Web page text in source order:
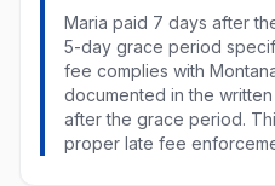
Maria paid 7 days after
5-day grace period
fee complies with
documented in the
after the grace period.
proper late fee